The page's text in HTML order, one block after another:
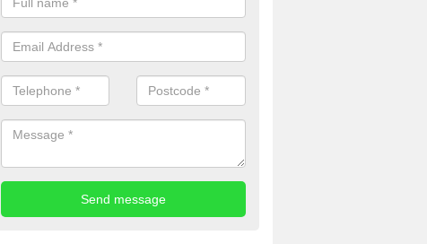
customers with the very best services, so please complete our contact